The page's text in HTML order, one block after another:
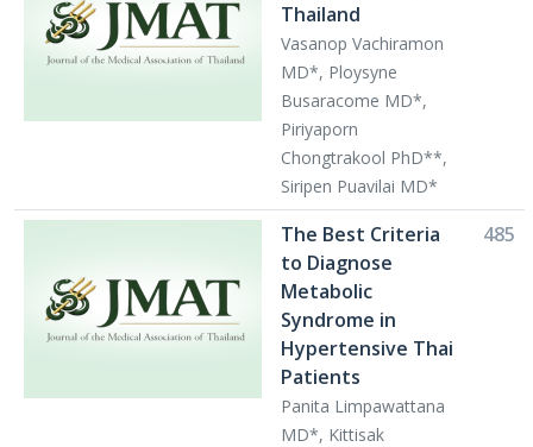
Thailand
Vasanop Vachiramon
MD*, Ploysyne
Busaracome MD*,
Piriyaporn
Chongtrakool PhD**,
Siripen Puavilai MD*
The Best Criteria
to Diagnose
Metabolic
Syndrome in
Hypertensive Thai
Patients
Panita Limpawattana
MD*, Kittisak
485